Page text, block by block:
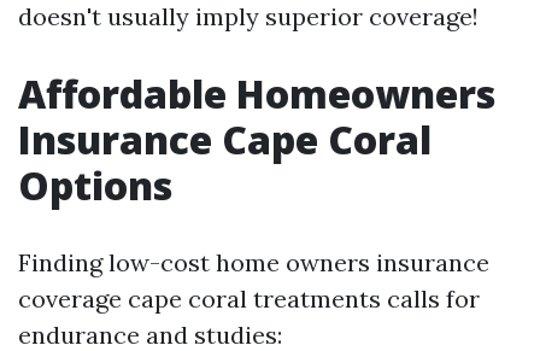
doesn't usually imply superior coverage!
Affordable Homeowners
Insurance Cape Coral
Options
Finding low-cost home owners insurance
coverage cape coral treatments calls for
endurance and studies: